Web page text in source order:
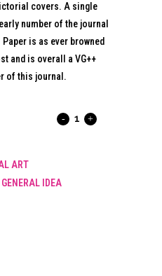
covers. A single
number of the journal
is as ever browned
and is overall a VG++
of this journal.
FILE
ART
GENERAL IDEA